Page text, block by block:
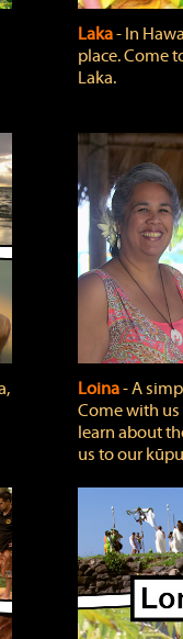
Laka‐ In
place. Come
Laka.
Loina‐ A
Come with
learn about
us to our